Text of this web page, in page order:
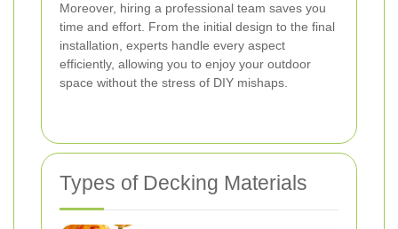
Moreover, hiring a professional team saves you
time and effort. From the initial design to the final
installation, experts handle every aspect
efficiently, allowing you to enjoy your outdoor
space without the stress of DIY mishaps.
Types of Decking Materials